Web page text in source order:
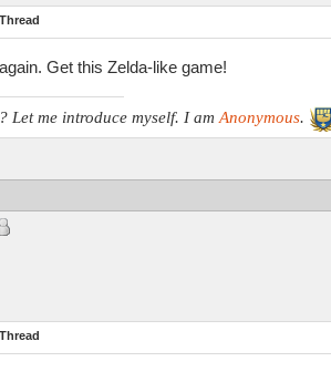
Get this Zelda-like game!
Let me introduce myself. I am Anonymous.